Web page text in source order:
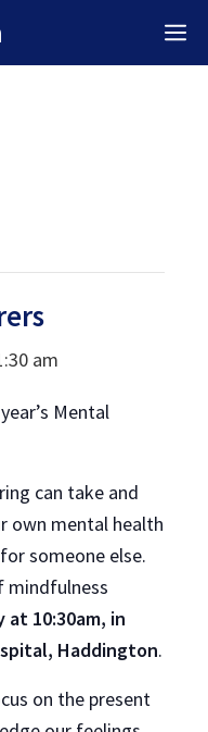
am
Mental
can take and
own mental health
someone else.
mindfulness
at 10:30am, in
Haddington.
on the present